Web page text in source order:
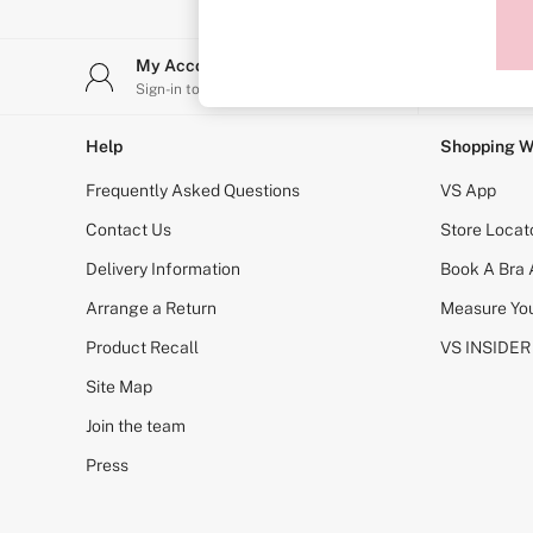
Shop All Bras
Non Wired
Non Padded
Lightly Padded
Padded
Super Padded
Body By Victoria
PINK
Signature
The T-Shirt
Very Sexy
KNICKERS
Buy 3 Knickers, Get the 4th Free
Bridal Shop
My Account
Sign-in to your account
Help
Frequently Asked Questions
Contact Us
Delivery Information
Arrange a Return
Product Recall
Site Map
Join the team
Press
Shopping
VS App
Store
Book A Bra
Measure
VS INSIDER